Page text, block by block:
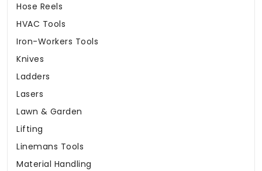
Hose Reels
HVAC Tools
Iron-Workers Tools
Knives
Ladders
Lasers
Lawn & Garden
Lifting
Linemans Tools
Material Handling